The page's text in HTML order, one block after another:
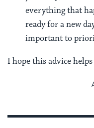
everything that
ready for a new
important to
I hope this advice